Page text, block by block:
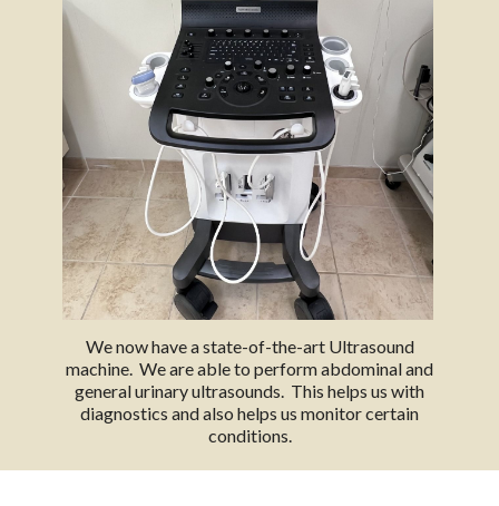
We now have a state-of-the-art Ultrasound
machine. We are able to perform abdominal and
general urinary ultrasounds. This helps us with
diagnostics and also helps us monitor certain
conditions.